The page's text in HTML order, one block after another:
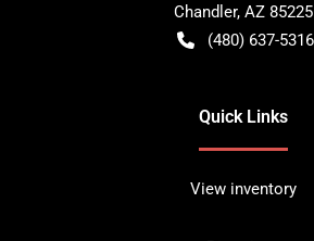
Chandler, AZ 85225
(480) 637-5316
Quick Links
View inventory